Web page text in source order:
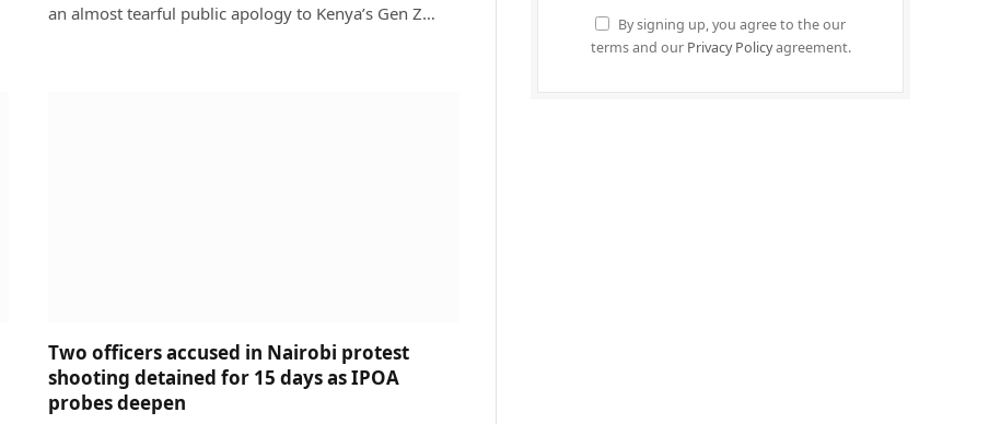
an almost tearful public apology to Kenya’s Gen Z…
Two officers accused in Nairobi protest
shooting detained for 15 days as IPOA
probes deepen
By signing up, you agree to the our
terms and our Privacy Policyagreement.